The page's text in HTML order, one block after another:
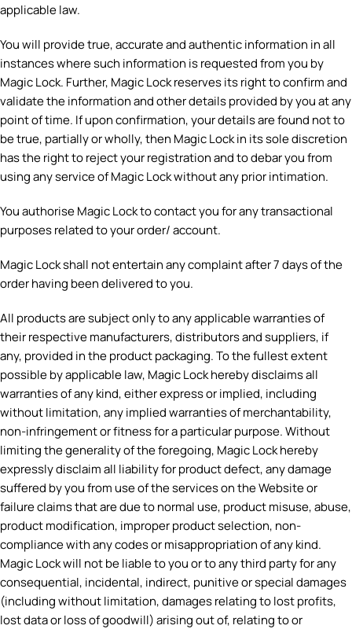
applicable law.
You will provide true, accurate and authentic information in all
instances where such information is requested from you by
Magic Lock. Further, Magic Lock reserves its right to confirm and
validate the information and other details provided by you at any
point of time. If upon confirmation, your details are found not to
be true, partially or wholly, then Magic Lock in its sole discretion
has the right to reject your registration and to debar you from
using any service of Magic Lock without any prior intimation.
You authorise Magic Lock to contact you for any transactional
purposes related to your order/ account.
Magic Lock shall not entertain any complaint after 7 days of the
order having been delivered to you.
All products are subject only to any applicable warranties of
their respective manufacturers, distributors and suppliers, if
any, provided in the product packaging. To the fullest extent
possible by applicable law, Magic Lock hereby disclaims all
warranties of any kind, either express or implied, including
without limitation, any implied warranties of merchantability,
non-infringement or fitness for a particular purpose. Without
limiting the generality of the foregoing, Magic Lock hereby
expressly disclaim all liability for product defect, any damage
suffered by you from use of the services on the Website or
failure claims that are due to normal use, product misuse, abuse,
product modification, improper product selection, non-
compliance with any codes or misappropriation of any kind.
Magic Lock will not be liable to you or to any third party for any
consequential, incidental, indirect, punitive or special damages
(including without limitation, damages relating to lost profits,
lost data or loss of goodwill) arising out of, relating to or